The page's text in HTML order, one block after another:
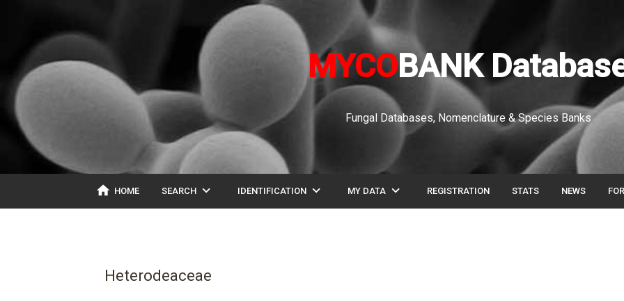
MYCOBANK
Fungal Databases, Nomenclature & Species Banks
home HOME SEARCH expand_more IDENTIFICATION expand_more MY DATA expand_more REGISTRATION STATS NEWS
Heterodeaceae